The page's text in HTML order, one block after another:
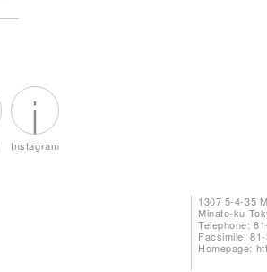
Instagram
1307 5-4-35
Minato-ku
Telephone:
Facsimile:
Homepage: